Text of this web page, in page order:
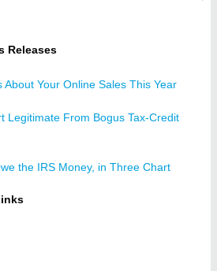
Releases
About Your Online Sales This Year
Legitimate From Bogus Tax-Credit
the IRS Money, in Three Chart